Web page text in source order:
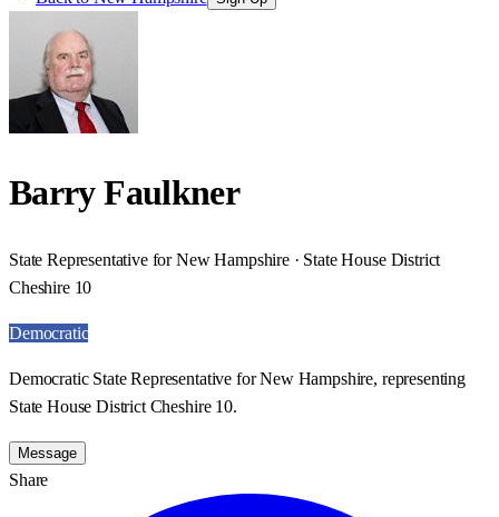
Barry Faulkner
State Representative for New Hampshire · State House District
Cheshire 10
Democratic
Democratic State Representative for New Hampshire, representing
State House District Cheshire 10.
Message
Share